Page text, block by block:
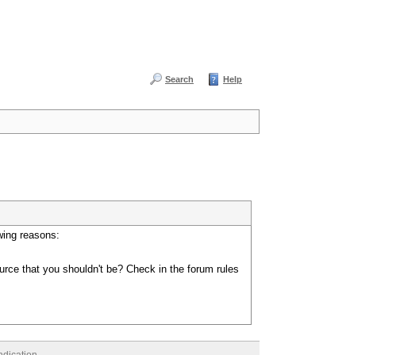
Search Help
reasons:
that you shouldn't be? Check in the forum rules